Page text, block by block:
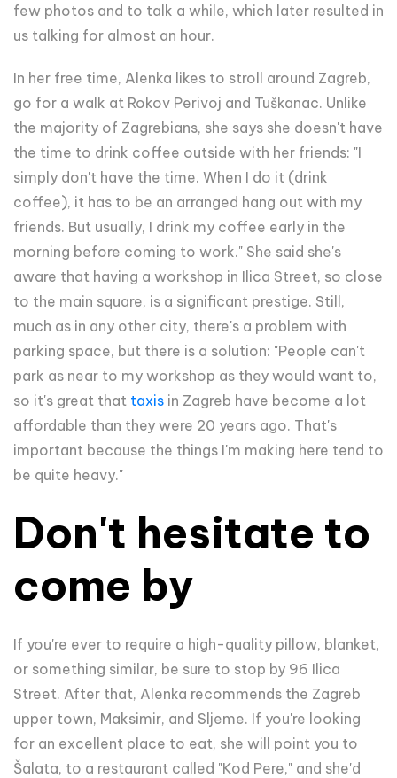
few photos and to talk a while, which later resulted in
us talking for almost an hour.
In her free time, Alenka likes to stroll around Zagreb,
go for a walk at Rokov Perivoj and Tuškanac. Unlike
the majority of Zagrebians, she says she doesn't have
the time to drink coffee outside with her friends: "I
simply don't have the time. When I do it (drink
coffee), it has to be an arranged hang out with my
friends. But usually, I drink my coffee early in the
morning before coming to work." She said she's
aware that having a workshop in Ilica Street, so close
to the main square, is a significant prestige. Still,
much as in any other city, there's a problem with
parking space, but there is a solution: "People can't
park as near to my workshop as they would want to,
so it's great that taxis in Zagreb have become a lot
affordable than they were 20 years ago. That's
important because the things I'm making here tend to
be quite heavy."
Don't hesitate to
come by
If you're ever to require a high-quality pillow, blanket,
or something similar, be sure to stop by 96 Ilica
Street. After that, Alenka recommends the Zagreb
upper town, Maksimir, and Sljeme. If you're looking
for an excellent place to eat, she will point you to
Šalata, to a restaurant called "Kod Pere," and she'd